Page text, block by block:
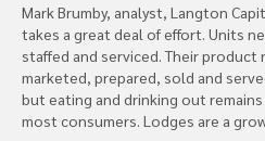
Mark Brumby, analyst, Langton
takes a great deal of effort. Units
staffed and serviced. Their
marketed, prepared, sold and
but eating and drinking out
most consumers. Lodges are a